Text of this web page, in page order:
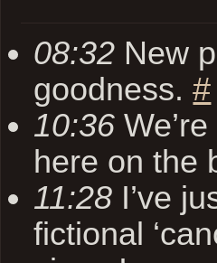
08:32 New
goodness.#
10:36
here on the
11:28 I’ve
fictional